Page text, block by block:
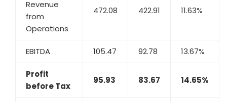
Revenue
from
Operations
472.08 422.91 11.63%
EBITDA 105.47 92.78 13.67%
Profit
before Tax
95.93 83.67 14.65%